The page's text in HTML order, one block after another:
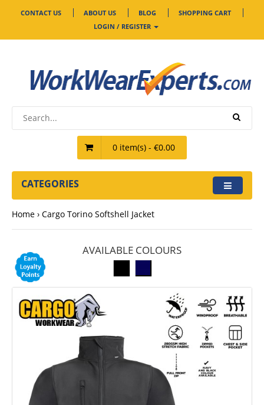
CONTACT US ABOUT US BLOG
SHOPPING CART
LOGIN / REGISTER
0 item(s) - €0.00
CATEGORIES
Home Cargo Torino Softshell Jacket
AVAILABLE COLOURS